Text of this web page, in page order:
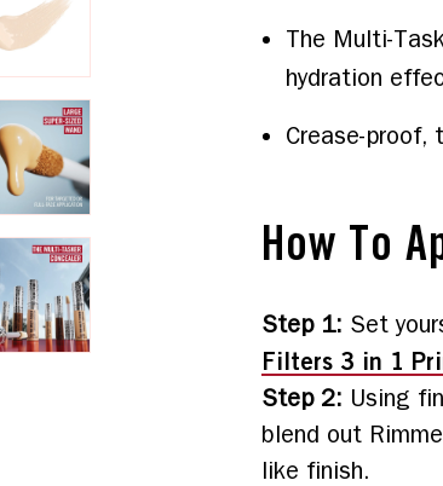
The Multi-
hydration
Crease-proof,
How To
Step 1: Set
Filters 3 in 1
Step 2: Using
blend out
like finish.